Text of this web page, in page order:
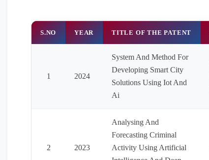
S.NO YEAR TITLE OF THE PATENT
1 2024
System And Method For
Developing Smart City
Solutions Using Iot And
Ai
2 2023
Analysing And
Forecasting Criminal
Activity Using Artificial